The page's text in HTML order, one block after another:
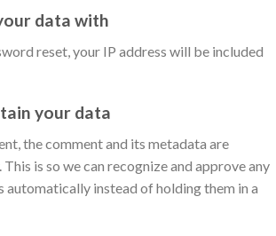
data with
reset, your IP address will be included
your data
the comment and its metadata are
is so we can recognize and approve any
instead of holding them in a